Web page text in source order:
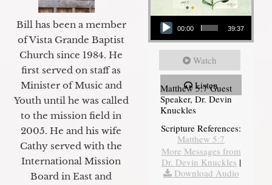
Bill has been a member
of Vista Grande Baptist
Church since 1984. He
first served on staff as
Minister of Music and
Youth until he was called
to the mission field in
2005. He and his wife
Cathy served with the
International Mission
Board in East and
Audio Player
00:00 39:37
Watch
Listen
Matthew 5:7 Guest
Speaker, Dr. Devin
Knuckles
Scripture References:
Matthew 5:7
More Messages from
Dr. Devin Knuckles |
Download Audio